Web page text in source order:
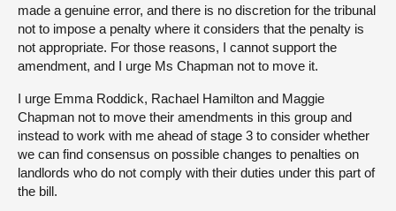
made a genuine error, and there is no discretion for the tribunal
not to impose a penalty where it considers that the penalty is
not appropriate. For those reasons, I cannot support the
amendment, and I urge Ms Chapman not to move it.
I urge Emma Roddick, Rachael Hamilton and Maggie
Chapman not to move their amendments in this group and
instead to work with me ahead of stage 3 to consider whether
we can find consensus on possible changes to penalties on
landlords who do not comply with their duties under this part of
the bill.